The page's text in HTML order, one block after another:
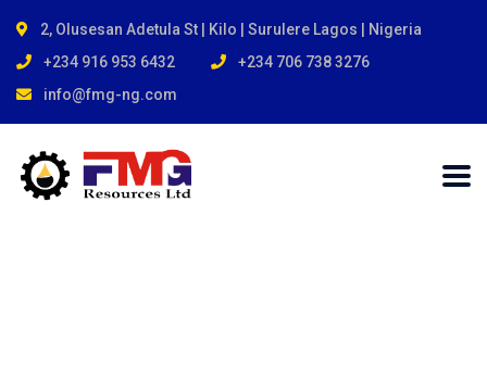
2, Olusesan Adetula St | Kilo | Surulere Lagos | Nigeria
+234 916 953 6432
+234 706 738 3276
info@fmg-ng.com